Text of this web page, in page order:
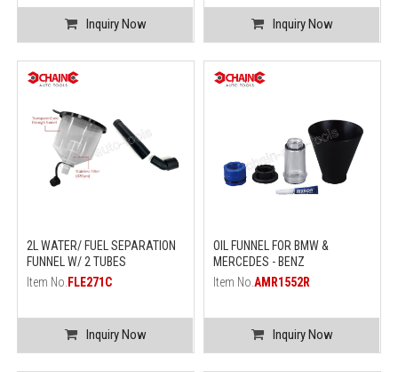
Inquiry Now Inquiry Now
2L WATER/ FUEL SEPARATION
FUNNEL W/ 2 TUBES
Item No. FLE271C
Inquiry Now
OIL FUNNEL FOR BMW &
MERCEDES - BENZ
Item No. AMR1552R
Inquiry Now